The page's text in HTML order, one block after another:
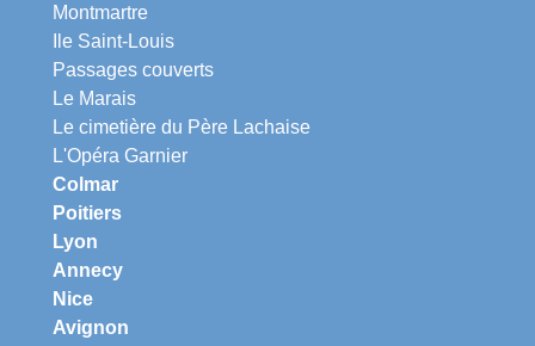
Montmartre
Ile Saint-Louis
Passages couverts
Le Marais
Le cimetière du Père Lachaise
L'Opéra Garnier
Colmar
Poitiers
Lyon
Annecy
Nice
Avignon